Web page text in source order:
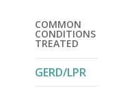
COMMON
CONDITIONS
TREATED
GERD/LPR